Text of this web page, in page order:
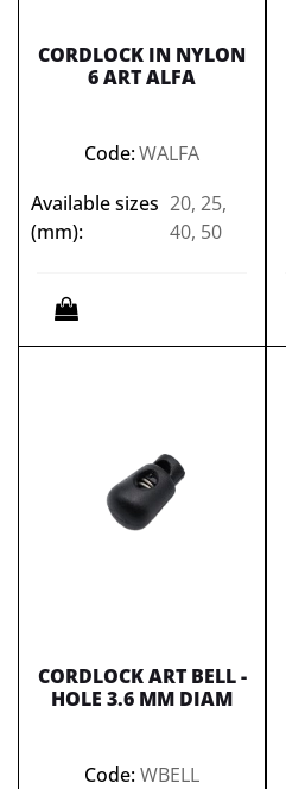
CORDLOCK IN NYLON
6 ART ALFA
Code:WALFA
Available sizes
(mm):
20, 25,
40, 50
Quantity
CORDLOCK ART BELL -
HOLE 3.6 MM DIAM
Code:WBELL